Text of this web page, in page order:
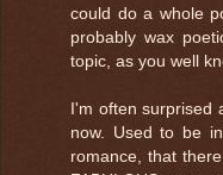
could do a whole
probably wax
topic, as you well
I'm often surprised
now. Used to be
romance, that